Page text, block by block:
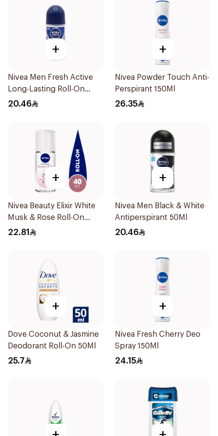
+
Nivea Men Fresh Active
Long-Lasting Roll-On
50Ml
20.46
+
Nivea Powder Touch Anti-
Perspirant 150Ml
26.35
+
Nivea Beauty Elixir White
Musk & Rose Roll-On
40ml
22.81
+
Nivea Men Black & White
Antiperspirant 50Ml
20.46
+
Dove Coconut & Jasmine
Deodorant Roll-On 50Ml
25.7
+
Nivea Fresh Cherry Deo
Spray 150Ml
24.15